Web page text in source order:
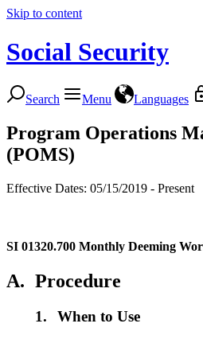
Skip to content
Social Security
Search Menu Languages
Program Operations
(POMS)
Effective Dates: 05/15/2019 - Present
SI 01320.700 Monthly Deeming
A. Procedure
1. When to Use